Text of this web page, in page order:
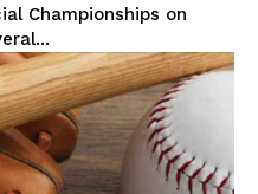
Championships on